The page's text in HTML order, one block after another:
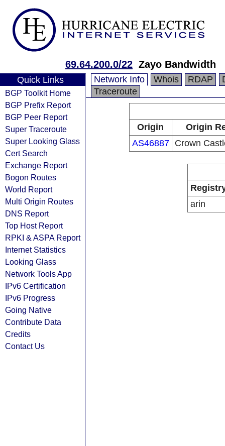
69.64.200.0/22 Zayo Bandwidth
Quick Links
BGP Toolkit Home
BGP Prefix Report
BGP Peer Report
Super Traceroute
Super Looking Glass
Cert Search
Exchange Report
Bogon Routes
World Report
Multi Origin Routes
DNS Report
Top Host Report
RPKI & ASPA Report
Internet Statistics
Looking Glass
Network Tools App
IPv6 Certification
IPv6 Progress
Going Native
Contribute Data
Credits
Contact Us
Network Info Whois RDAP
Traceroute
Origin
Origin
AS46887
Crown
arin